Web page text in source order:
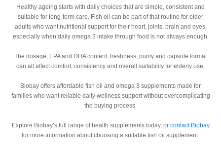
Healthy ageing starts with daily choices that are simple, consistent and
suitable for long-term care. Fish oil can be part of that routine for older
adults who want nutritional support for their heart, joints, brain and eyes,
especially when daily omega 3 intake through food is not always enough.
The dosage, EPA and DHA content, freshness, purity and capsule format
can all affect comfort, consistency and overall suitability for elderly use.
Biobay offers affordable fish oil and omega 3 supplements made for
families who want reliable daily wellness support without overcomplicating
the buying process.
Explore Biobay’s full range of health supplements today, or contact Biobay
for more information about choosing a suitable fish oil supplement.